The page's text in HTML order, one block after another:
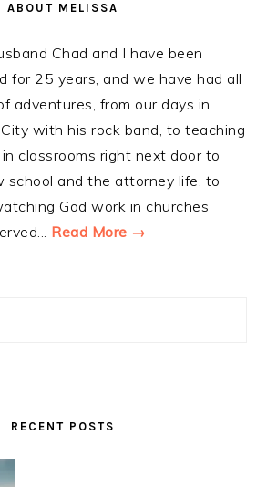
ABOUT MELISSA
Chad and I have been
for 25 years, and we have had all
adventures, from our days in
with his rock band, to teaching
classrooms right next door to
school and the attorney life, to
God work in churches
Read More →
RECENT POSTS